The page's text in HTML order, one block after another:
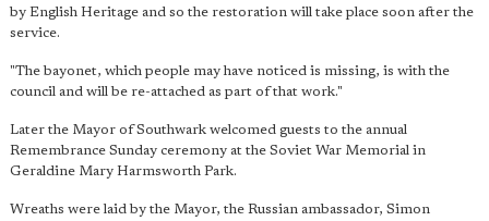
by English Heritage and so the restoration will take place soon after the
service.
"The bayonet, which people may have noticed is missing, is with the
council and will be re-attached as part of that work."
Later the Mayor of Southwark welcomed guests to the annual
Remembrance Sunday ceremony at the Soviet War Memorial in
Geraldine Mary Harmsworth Park.
Wreaths were laid by the Mayor, the Russian ambassador, Simon